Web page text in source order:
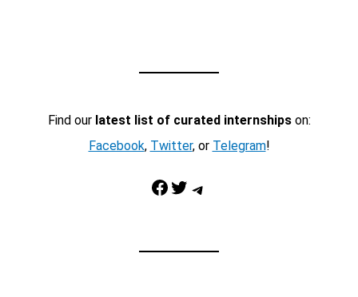
Find our latest list of curated internshipson:
Facebook, Twitter, or Telegram!
Facebook Twitter Telegram